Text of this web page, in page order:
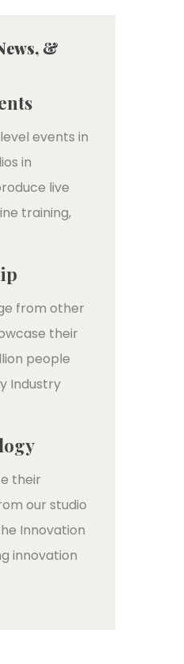
&
events in
in
live
training,
from other
their
people
Industry
their
our studio
Innovation
innovation